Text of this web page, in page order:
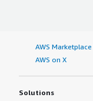
AWS
AWS on X
Solutions